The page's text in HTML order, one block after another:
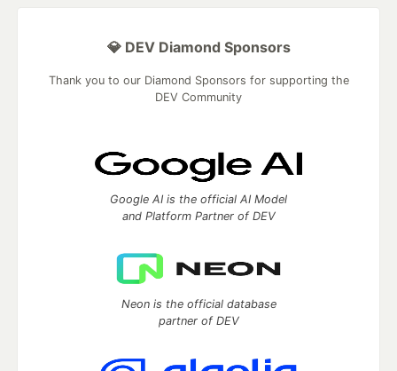
💎 DEV Diamond Sponsors
Thank you to our Diamond Sponsors for supporting the
DEV Community
Google AI is the official AI Model
and Platform Partner of DEV
Neon is the official database
partner of DEV